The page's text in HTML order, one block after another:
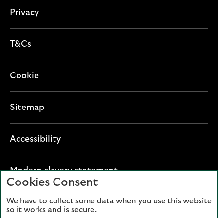
Privacy
T&Cs
Cookie
Sitemap
Accessibility
Modern slavery statementO
n
Lloyds Banking Group plc registered office: The
Mound, Edinburgh EH1 1YZ. Registered in
Cookies Consent
We have to collect some data when you use this website
so it works and is secure.